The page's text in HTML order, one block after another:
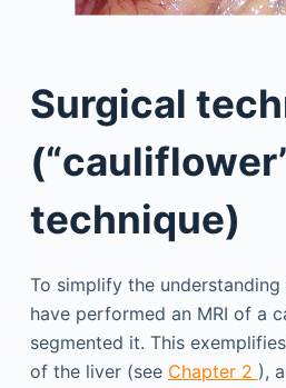
Surgical
technique)
To simplify the
have performed an MRI of a
segmented it. This
of the liver (see Chapter 2 ),